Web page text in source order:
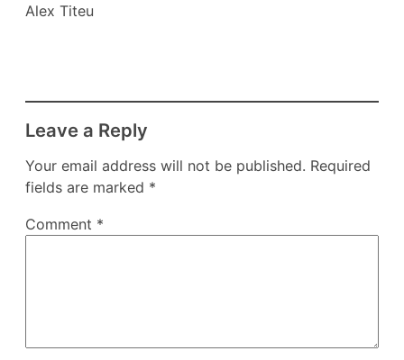
Alex Titeu
Leave a Reply
Your email address will not be published. Required
fields are marked *
Comment *